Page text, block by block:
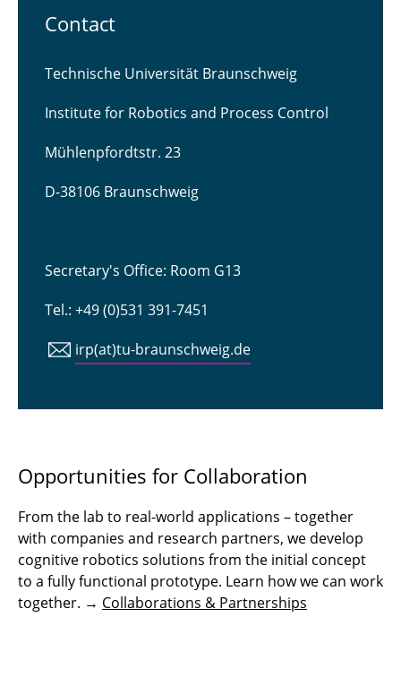
Contact
Technische Universität Braunschweig
Institute for Robotics and Process Control
Mühlenpfordtstr. 23
D-38106 Braunschweig
Secretary's Office: Room G13
Tel.: +49 (0)531 391-7451
irp(at)tu-braunschweig.de
Opportunities for Collaboration
From the lab to real-world applications – together
with companies and research partners, we develop
cognitive robotics solutions from the initial concept
to a fully functional prototype. Learn how we can work
together. → Collaborations & Partnerships